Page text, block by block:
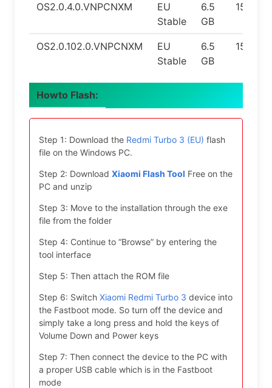
OS2.0.4.0.VNPCNXM
EU
Stable
6.5
GB
15
OS2.0.102.0.VNPCNXM
EU
Stable
6.5
GB
15
Howto Flash:
Step 1: Download the Redmi Turbo 3 (EU) flash
file on the Windows PC.
Step 2: Download Xiaomi Flash Tool Free on the
PC and unzip
Step 3: Move to the installation through the exe
file from the folder
Step 4: Continue to “Browse” by entering the
tool interface
Step 5: Then attach the ROM file
Step 6: Switch Xiaomi Redmi Turbo 3 device into
the Fastboot mode. So turn off the device and
simply take a long press and hold the keys of
Volume Down and Power keys
Step 7: Then connect the device to the PC with
a proper USB cable which is in the Fastboot
mode